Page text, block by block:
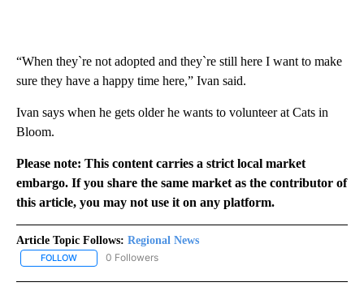
“When they`re not adopted and they`re still here I want to make
sure they have a happy time here,” Ivan said.
Ivan says when he gets older he wants to volunteer at Cats in
Bloom.
Please note: This content carries a strict local market
embargo. If you share the same market as the contributor of
this article, you may not use it on any platform.
Article Topic Follows: Regional News
FOLLOW FOLLOW "REGIONAL NEWS" TO RECEIVE NOTIFICATIONS ABOUT
0 Followers